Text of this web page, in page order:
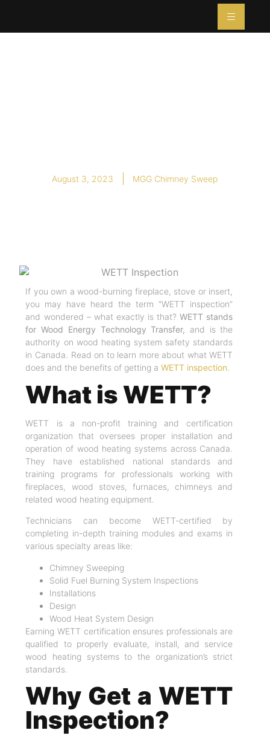
August 3, 2023 MGG Chimney Sweep
If you own a wood-burning fireplace, stove or insert,
you may have heard the term “WETT inspection”
and wondered – what exactly is that?WETT stands
for Wood Energy Technology Transfer, and is the
authority on wood heating system safety standards
in Canada. Read on to learn more about what WETT
does and the benefits of getting aWETT inspection.
What is WETT?
WETT is a non-profit training and certification
organization that oversees proper installation and
operation of wood heating systems across Canada.
They have established national standards and
training programs for professionals working with
fireplaces, wood stoves, furnaces, chimneys and
related wood heating equipment.
Technicians can become WETT-certified by
completing in-depth training modules and exams in
various specialty areas like:
Chimney Sweeping
Solid Fuel Burning System Inspections
Installations
Design
Wood Heat System Design
Earning WETT certification ensures professionals are
qualified to properly evaluate, install, and service
wood heating systems to the organization’s strict
standards.
Why Get a WETT
Inspection?